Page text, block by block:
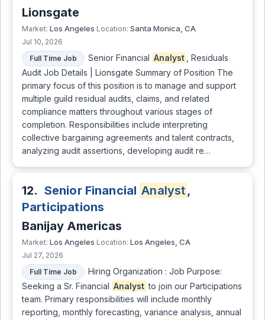
Lionsgate
Market: Los Angeles Location: Santa Monica, CA
Jul 10, 2026
Full Time Job
Senior Financial Analyst
, Residuals
Audit Job Details | Lionsgate Summary of Position The
primary focus of this position is to manage and support
multiple guild residual audits, claims, and related
compliance matters throughout various stages of
completion. Responsibilities include interpreting
collective bargaining agreements and talent contracts,
analyzing audit assertions, developing audit re…
12. Senior Financial Analyst,
Participations
Banijay Americas
Market: Los Angeles Location: Los Angeles, CA
Jul 27, 2026
Full Time Job
Hiring Organization : Job Purpose:
Seeking a Sr. Financial Analyst to join our Participations
team. Primary responsibilities will include monthly
reporting, monthly forecasting, variance analysis, annual